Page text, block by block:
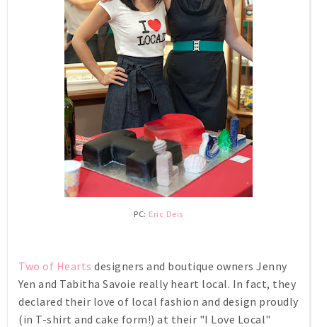
PC: Eric Deis
Two of Hearts designers and boutique owners Jenny
Yen and Tabitha Savoie really heart local. In fact, they
declared their love of local fashion and design proudly
(in T-shirt and cake form!) at their "I Love Local"